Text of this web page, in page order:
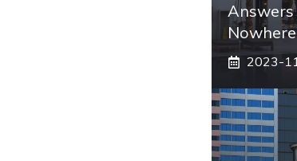
Answers
2023-